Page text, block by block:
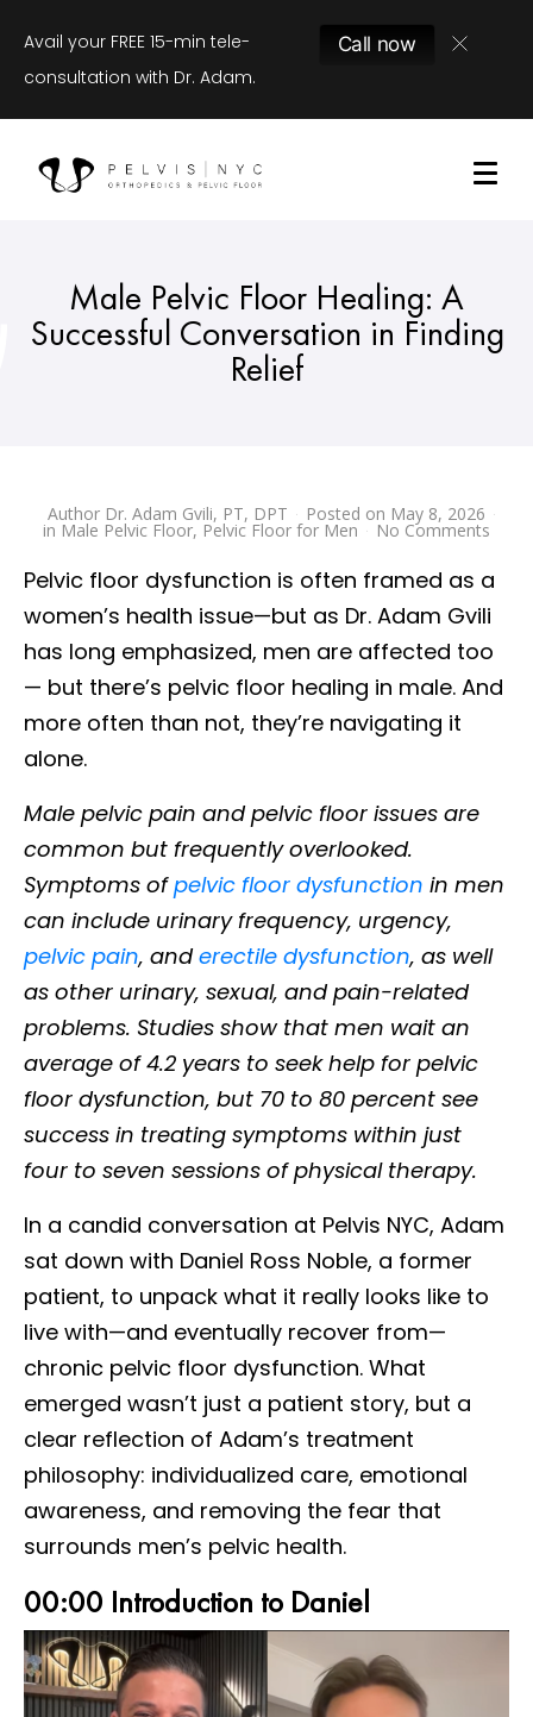
Avail your FREE 15-min tele-
consultation with Dr. Adam.
Call now
Male Pelvic Floor Healing: A
Successful Conversation in Finding
Relief
Author Dr. Adam Gvili, PT, DPT Posted on May 8, 2026
in Male Pelvic Floor, Pelvic Floor for Men No Comments
Pelvic floor dysfunction is often framed as a
women’s health issue—but as Dr. Adam Gvili
has long emphasized, men are affected too
— but there’s pelvic floor healing in male. And
more often than not, they’re navigating it
alone.
Male pelvic pain and pelvic floor issues are
common but frequently overlooked.
Symptoms ofpelvic floor dysfunction in men
can include urinary frequency, urgency,
pelvic pain, anderectile dysfunction, as well
as other urinary, sexual, and pain-related
problems. Studies show that men wait an
average of 4.2 years to seek help for pelvic
floor dysfunction, but 70 to 80 percent see
success in treating symptoms within just
four to seven sessions of physical therapy.
In a candid conversation at Pelvis NYC, Adam
sat down with Daniel Ross Noble, a former
patient, to unpack what it really looks like to
live with—and eventually recover from—
chronic pelvic floor dysfunction. What
emerged wasn’t just a patient story, but a
clear reflection of Adam’s treatment
philosophy: individualized care, emotional
awareness, and removing the fear that
surrounds men’s pelvic health.
00:00 Introduction to Daniel